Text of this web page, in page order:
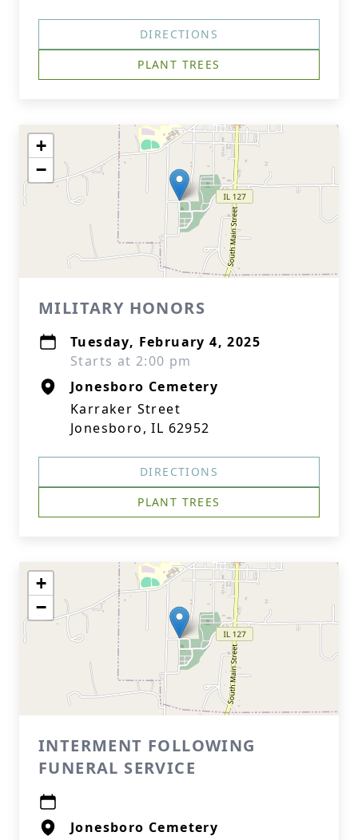
DIRECTIONS
PLANT TREES
+
−
MILITARY HONORS
Tuesday, February 4, 2025
Starts at 2:00 pm
Jonesboro Cemetery
Karraker Street
Jonesboro, IL 62952
DIRECTIONS
PLANT TREES
+
−
INTERMENT FOLLOWING
FUNERAL SERVICE
Jonesboro Cemetery